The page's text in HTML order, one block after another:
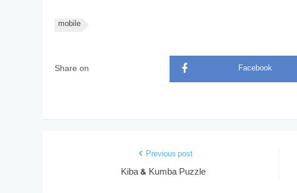
mobile
Share on Facebook
Previous post
Kiba & Kumba Puzzle